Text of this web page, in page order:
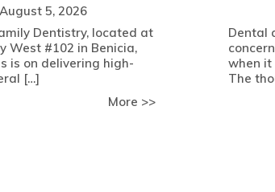
August 5, 2026
Dentistry, located at
West #102 in Benicia,
is on delivering high-
[…]
More >>about Determining
Dental
when it
The